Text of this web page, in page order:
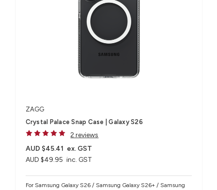
ZAGG
Crystal Palace Snap Case | Galaxy S26
2 reviews
AUD $49.95 inc. GST
AUD $45.41 ex. GST
For Samsung Galaxy S26 / Samsung Galaxy S26+ / Samsung